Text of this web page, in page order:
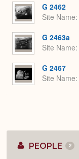
G 2462
Site Name
G 2463a
Site Name
G 2467
Site Name
PEOPLE 2